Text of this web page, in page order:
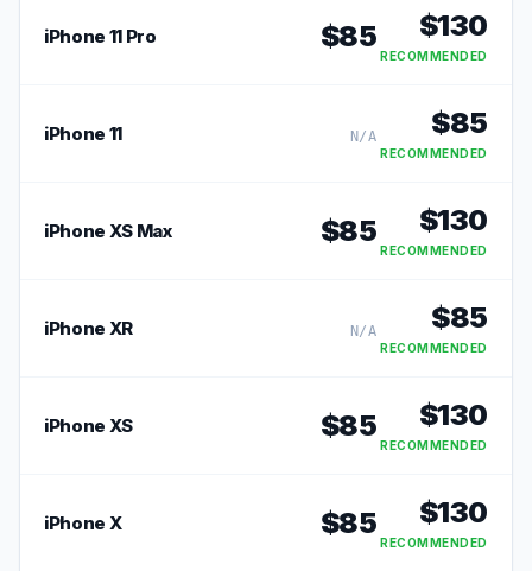
iPhone 11 Pro $85 $130
RECOMMENDED
iPhone 11 N/A $85
RECOMMENDED
iPhone XS Max $85 $130
RECOMMENDED
iPhone XR N/A $85
RECOMMENDED
iPhone XS $85 $130
RECOMMENDED
iPhone X $85 $130
RECOMMENDED